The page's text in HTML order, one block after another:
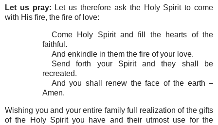
Let us pray: Let us therefore ask the Holy Spirit to come
with His fire, the fire of love:
Come Holy Spirit and fill the hearts of the
faithful.
And enkindle in them the fire of your love.
Send forth your Spirit and they shall be
recreated.
And you shall renew the face of the earth –
Amen.
Wishing you and your entire family full realization of the gifts
of the Holy Spirit you have and their utmost use for the